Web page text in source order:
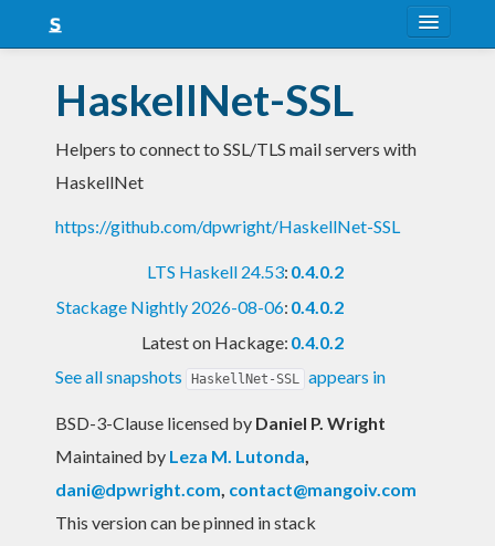
Snapshots
LTS
HaskellNet-SSL
Helpers to connect to SSL/TLS mail servers with
HaskellNet
https://github.com/dpwright/HaskellNet-SSL
LTS Haskell 24.53: 0.4.0.2
Stackage Nightly 2026-08-06: 0.4.0.2
Latest on Hackage: 0.4.0.2
See all snapshots
HaskellNet-SSL appears in
BSD-3-Clause licensed by Daniel P. Wright
Maintained by Leza M. Lutonda,
dani@dpwright.com, contact@mangoiv.com
This version can be pinned in stack